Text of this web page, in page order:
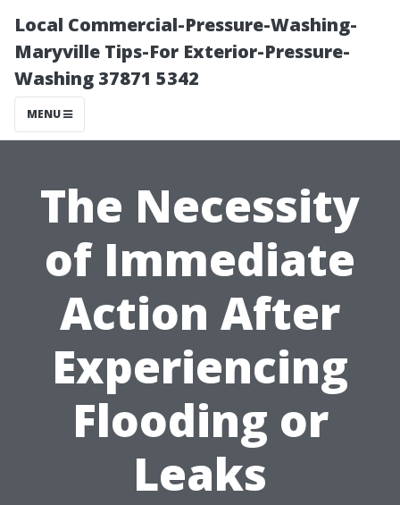
Local Commercial-Pressure-Washing-
Maryville Tips-For Exterior-Pressure-
Washing 37871 5342
MENU
The Necessity
of Immediate
Action After
Experiencing
Flooding or
Leaks